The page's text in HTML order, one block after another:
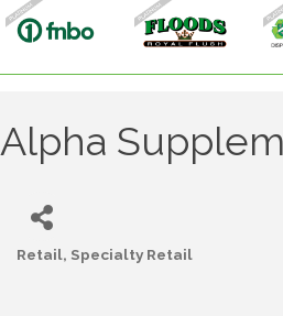
Alpha
Categories
Retail Specialty Retail